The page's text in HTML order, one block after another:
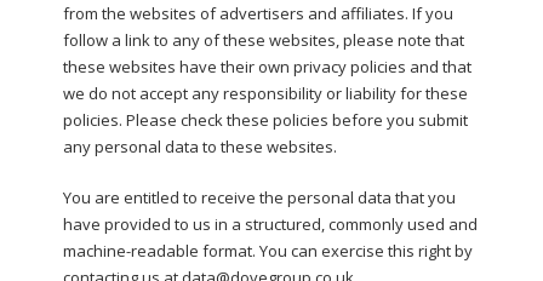
from the websites of advertisers and affiliates. If you
follow a link to any of these websites, please note that
these websites have their own privacy policies and that
we do not accept any responsibility or liability for these
policies. Please check these policies before you submit
any personal data to these websites.
You are entitled to receive the personal data that you
have provided to us in a structured, commonly used and
machine-readable format. You can exercise this right by